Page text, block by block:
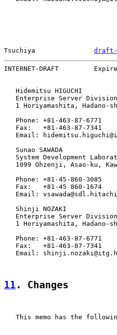
Tsuchiya draft-
INTERNET-DRAFT
   Hidemitsu HIGUCHI
Enterprise Server
1 Horiyamashita, Hadano-
   Phone: +81-463-87-6771
   Fax:   +81-463-87-7341
Email:
   Sunao SAWADA
System Development
1099 Ohzenji, Asao-ku,
   Phone: +81-45-860-3085
   Fax:   +81-45 860-1674
Email:
   Shinji NOZAKI
Enterprise Server
1 Horiyamashita, Hadano-
   Phone: +81-463-87-6771
   Fax:   +81-463-87-7341
Email:
11 . Changes
This memo has the